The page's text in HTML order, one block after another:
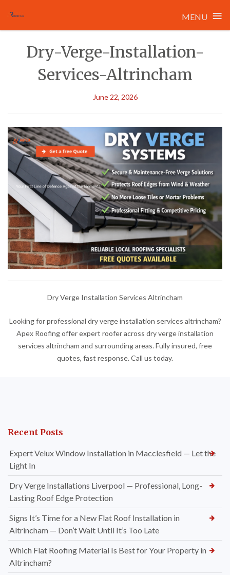
MENU ≡
Dry-Verge-Installation-
Services-Altrincham
June 22, 2026
Dry Verge Installation Services Altrincham
Looking for professional dry verge installation services altrincham?
Apex Roofing offer expert roofer across dry verge installation
services altrincham and surrounding areas. Fully insured, free
quotes, fast response. Call us today.
Recent Posts
Expert Velux Window Installation in Macclesfield — Let the
Light In
Dry Verge Installations Liverpool — Professional, Long-
Lasting Roof Edge Protection
Signs It’s Time for a New Flat Roof Installation in
Altrincham — Don’t Wait Until It’s Too Late
Which Flat Roofing Material Is Best for Your Property in
Altrincham?